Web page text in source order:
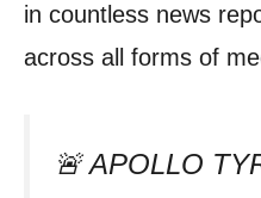
in countless news
across all forms of
🚨 APOLLO